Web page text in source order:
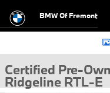
BMW Of Fremont
Certified 2023 Honda
Certified Pre-
Ridgeline RTL-E